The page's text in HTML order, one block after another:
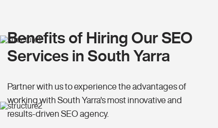
Benefits of Hiring Our SEO
Services in South Yarra
Partner with us to experience the advantages of
working with South Yarra's most innovative and
results-driven SEO agency.